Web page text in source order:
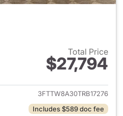
Total Price
$27,794
View details for 2026 Ford
3FTTW8A30TRB17276
Includes $589 doc fee